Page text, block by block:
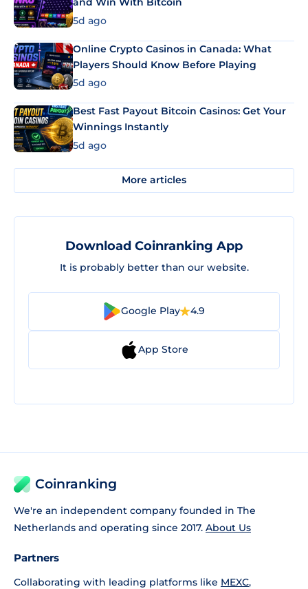
5d ago
Online Crypto Casinos in Canada: What
Players Should Know Before Playing
5d ago
Best Fast Payout Bitcoin Casinos: Get Your
Winnings Instantly
5d ago
More articles
Download Coinranking App
It is probably better than our website.
Google Play 4.9
App Store
Coinranking
We're an independent company founded in The
Netherlands and operating since 2017. About Us
Partners
Collaborating with leading platforms like MEXC,